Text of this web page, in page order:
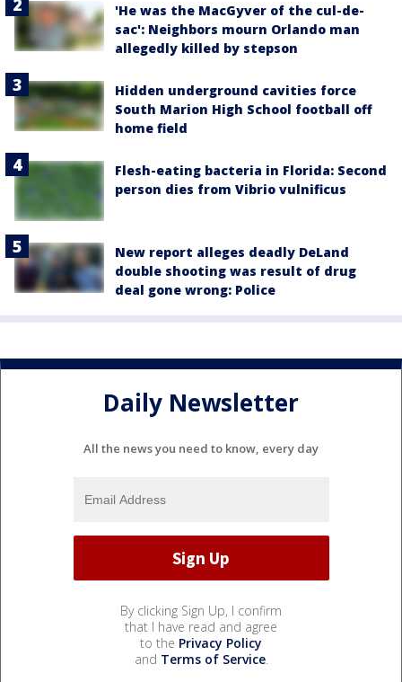
'He was the MacGyver of the cul-de-
sac': Neighbors mourn Orlando man
allegedly killed by stepson
Hidden underground cavities force
South Marion High School football off
home field
Flesh-eating bacteria in Florida: Second
person dies from Vibrio vulnificus
New report alleges deadly DeLand
double shooting was result of drug
deal gone wrong: Police
Daily Newsletter
All the news you need to know, every day
By clicking Sign Up, I confirm
that I have read and agree
to the Privacy Policy
and Terms of Service.